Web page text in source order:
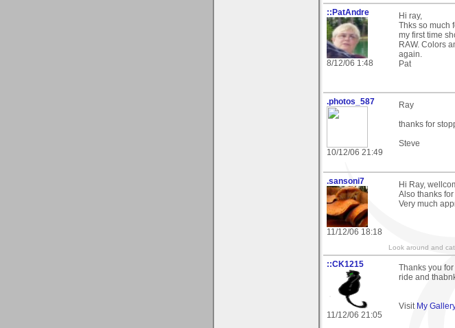
::PatAndre
8/12/06 1:48
Hi ray,
Thks so much
my first time
RAW. Colors
again.
Pat
.photos_587
10/12/06 21:49
Ray
thanks for
Steve
.sansoni7
11/12/06 18:18
Hi Ray,
Also thanks
Very much
Look around and
::CK1215
11/12/06 21:05
Thanks you
ride and
Visit My